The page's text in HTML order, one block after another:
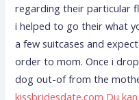
regarding their particular
i helped to go their what
a few suitcases and
order to mom. Once i
dog out-of from the
kissbridesdate.com Du